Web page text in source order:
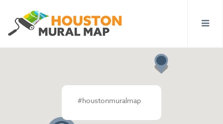
#houstonmuralmap